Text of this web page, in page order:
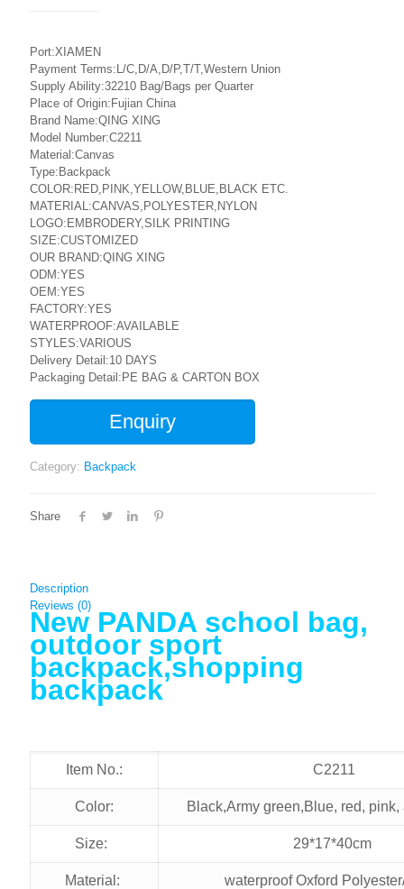
Port:XIAMEN
Payment Terms:L/C,D/A,D/P,T/T,Western Union
Supply Ability:32210 Bag/Bags per Quarter
Place of Origin:Fujian China
Brand Name:QING XING
Model Number:C2211
Material:Canvas
Type:Backpack
COLOR:RED,PINK,YELLOW,BLUE,BLACK ETC.
MATERIAL:CANVAS,POLYESTER,NYLON
LOGO:EMBRODERY,SILK PRINTING
SIZE:CUSTOMIZED
OUR BRAND:QING XING
ODM:YES
OEM:YES
FACTORY:YES
WATERPROOF:AVAILABLE
STYLES:VARIOUS
Delivery Detail:10 DAYS
Packaging Detail:PE BAG & CARTON BOX
Enquiry
Category: Backpack
Share
Description
Reviews (0)
New PANDA school bag,
outdoor sport
backpack,shopping
backpack
Item No.: C2211
Color: Black,Army green,Blue, red,
Size: 29*17*40cm
Material: waterproof Oxford